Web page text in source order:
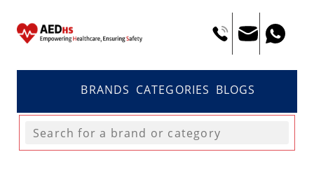
BRANDS CATEGORIES BLOGS